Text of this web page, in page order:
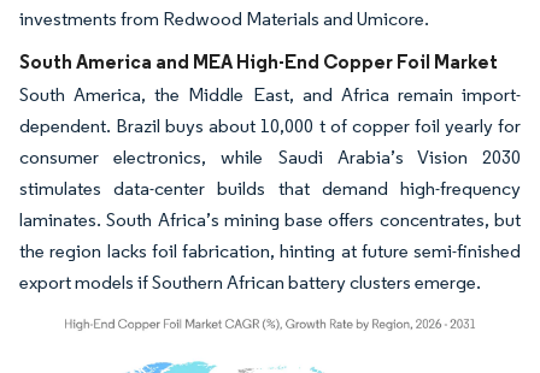
investments from Redwood Materials and Umicore.
South America and MEA High-End Copper Foil Market
South America, the Middle East, and Africa remain import-
dependent. Brazil buys about 10,000 t of copper foil yearly for
consumer electronics, while Saudi Arabia’s Vision 2030
stimulates data-center builds that demand high-frequency
laminates. South Africa’s mining base offers concentrates, but
the region lacks foil fabrication, hinting at future semi-finished
export models if Southern African battery clusters emerge.